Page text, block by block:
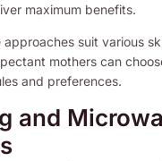
maximum benefits.
suit various
mothers can
and preferences.
and